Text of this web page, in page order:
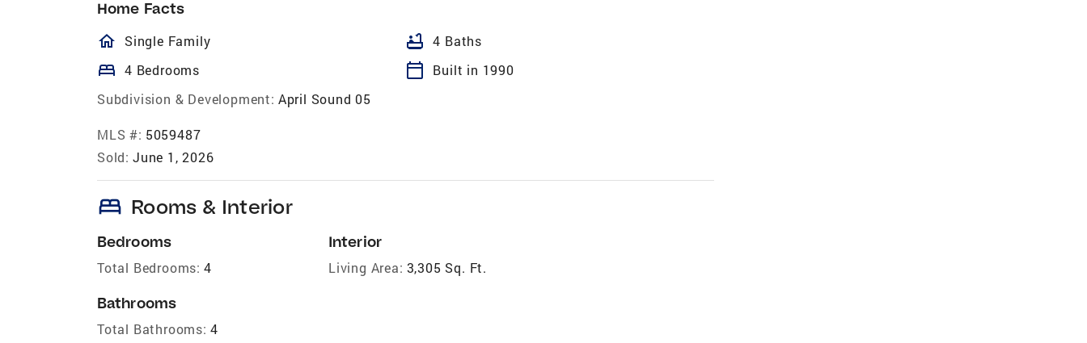
Home Facts
homeOutlined
Single Family bathtub 4 Baths
bed 4 Bedrooms calendar_today
Built in 1990
Subdivision & Development: April Sound 05
MLS #: 5059487
Sold: June 1, 2026
bed Rooms & Interior
Bedrooms
Total Bedrooms: 4
Bathrooms
Total Bathrooms: 4
Interior
Living Area: 3,305 Sq. Ft.